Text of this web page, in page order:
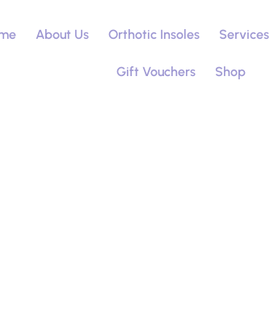
About Us Orthotic Insoles Services
Gift Vouchers Shop